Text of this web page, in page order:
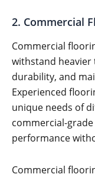
2. Commercial
Commercial
withstand heavier
durability, and
Experienced
unique needs of
commercial-
performance
Commercial